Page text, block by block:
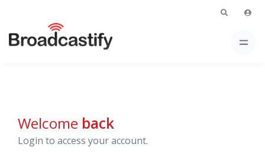
Welcome back
Login to access your account.